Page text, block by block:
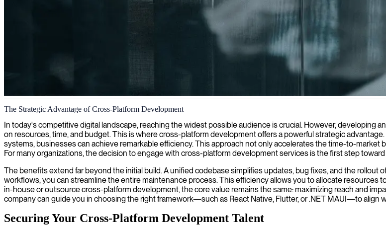
Mobile cross-platform development
We provide expertise in cross-platform development, helping companies create modern, consistent apps that work
The Strategic Advantage of Cross-Platform Development
In today's competitive digital landscape, reaching the widest possible audience is crucial. However, developing
on resources, time, and budget. This is where cross-platform development offers a powerful strategic
systems, businesses can achieve remarkable efficiency. This approach not only accelerates the time-to-
For many organizations, the decision to engage with cross-platform development services is the first step
The benefits extend far beyond the initial build. A unified codebase simplifies updates, bug fixes, and the
workflows, you can streamline the entire maintenance process. This efficiency allows you to allocate
in-house or outsource cross-platform development, the core value remains the same: maximizing reach and
company can guide you in choosing the right framework—such as React Native, Flutter, or .NET MAUI—to align
Securing Your Cross-Platform Development Talent